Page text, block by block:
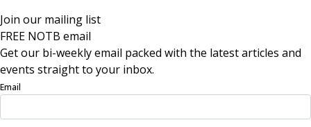
Join our mailing list
FREE NOTB email
Get our bi-weekly email packed with the latest articles and
events straight to your inbox.
Email